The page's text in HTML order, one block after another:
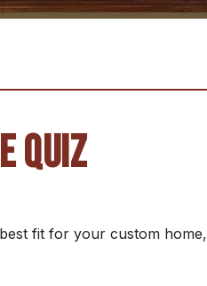
QUIZ
fit for your custom home,